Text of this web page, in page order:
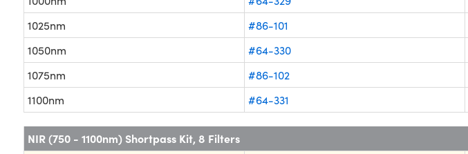
1025nm
#86-101
1050nm
#64-330
1075nm
#86-102
1100nm
#64-331
NIR (750 - 1100nm) Shortpass Kit, 8 Filters